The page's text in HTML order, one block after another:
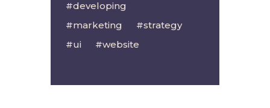
developing
marketing
strategy
ui
website